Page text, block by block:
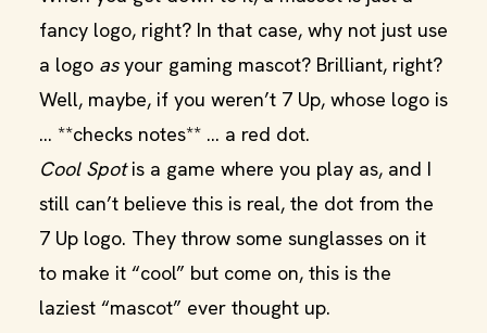
fancy logo, right? In that case, why not just use
a logo asyour gaming mascot? Brilliant, right?
Well, maybe, if you weren’t 7 Up, whose logo is
… **checks notes** … a red dot.
Cool Spotis a game where you play as, and I
still can’t believe this is real, the dot from the
7 Up logo. They throw some sunglasses on it
to make it “cool” but come on, this is the
laziest “mascot” ever thought up.